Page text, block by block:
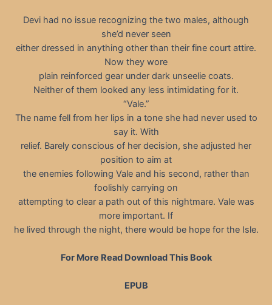
Devi had no issue recognizing the two males, although
she’d never seen
either dressed in anything other than their fine court attire.
Now they wore
plain reinforced gear under dark unseelie coats.
Neither of them looked any less intimidating for it.
“Vale.”
The name fell from her lips in a tone she had never used to
say it. With
relief. Barely conscious of her decision, she adjusted her
position to aim at
the enemies following Vale and his second, rather than
foolishly carrying on
attempting to clear a path out of this nightmare. Vale was
more important. If
he lived through the night, there would be hope for the Isle.
For More Read Download This Book
EPUB